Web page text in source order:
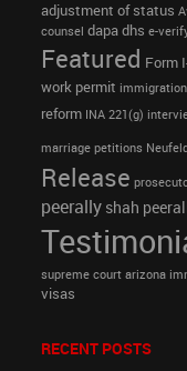
adjustment of status
counsel dapa dhs e-
Featured Form
work permit immigration
reform INA 221(g)
marriage petitions
Release
peerally shah
supreme court arizona
visas
RECENT POSTS